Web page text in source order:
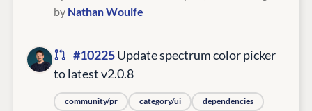
by Nathan Woulfe
#10225Update spectrum color picker
to latest v2.0.8
community/pr category/ui
dependencies